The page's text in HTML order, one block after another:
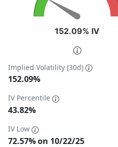
152.09% IV
152.09% IV
End of interactive chart.
Implied Volatility (30d)
152.09%
IV Percentile
43.82%
IV Low
72.57% on 10/22/25